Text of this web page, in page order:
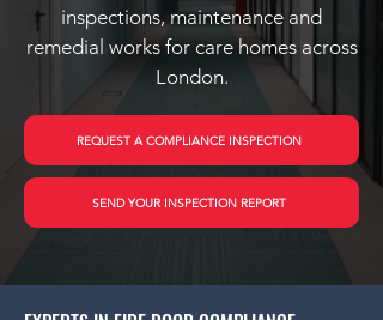
inspections, maintenance and
remedial works for care homes across
London.
REQUEST A COMPLIANCE INSPECTION
SEND YOUR INSPECTION REPORT